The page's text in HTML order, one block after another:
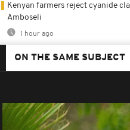
Kenyan farmers reject cyanide
Amboseli
1 hour ago
ON THE SAME SUBJECT